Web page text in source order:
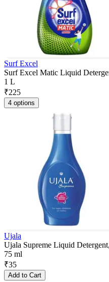
Surf Excel
Surf Excel Matic Liquid
1 L
₹225
4 options
Ujala
Ujala Supreme Liquid
75 ml
₹35
Add to Cart